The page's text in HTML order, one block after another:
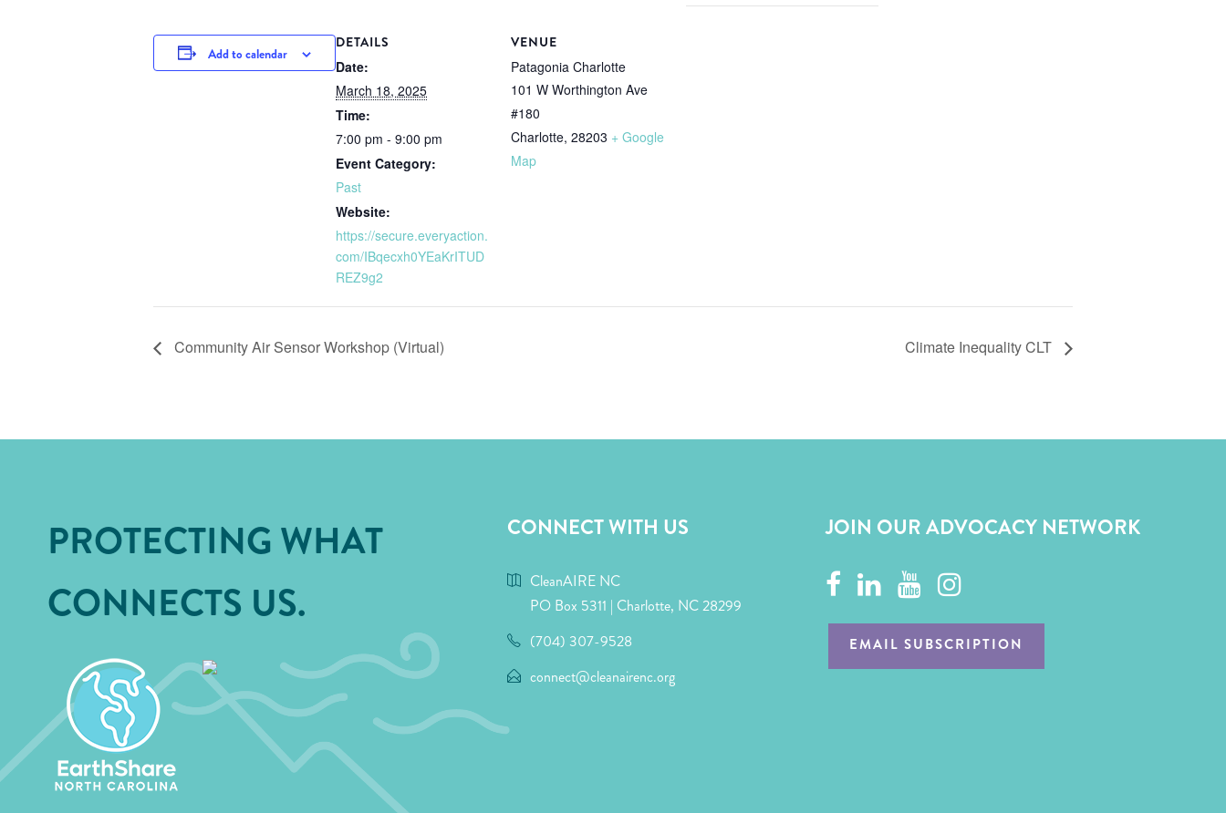
Add to calendar
DETAILS
Date:
March 18, 2025
Time:
7:00 pm - 9:00 pm
Event Category:
Past
Website:
https://secure.everyaction.
com/IBqecxh0YEaKrITUD
REZ9g2
VENUE
Patagonia Charlotte
101 W Worthington Ave
#180
Charlotte, 28203 + Google
Map
Community Air Sensor Workshop (Virtual) Climate Inequality CLT
PROTECTING WHAT
CONNECTS US.
CONNECT WITH US
CleanAIRE NC
PO Box 5311 | Charlotte, NC 28299
(704) 307-9528
connect@cleanairenc.org
JOIN OUR ADVOCACY NETWORK
EMAIL SUBSCRIPTION